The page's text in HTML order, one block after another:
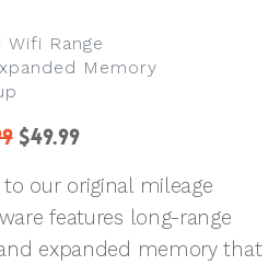
Wifi Range
Memory
$49.99
our original mileage
features long-range
expanded memory that